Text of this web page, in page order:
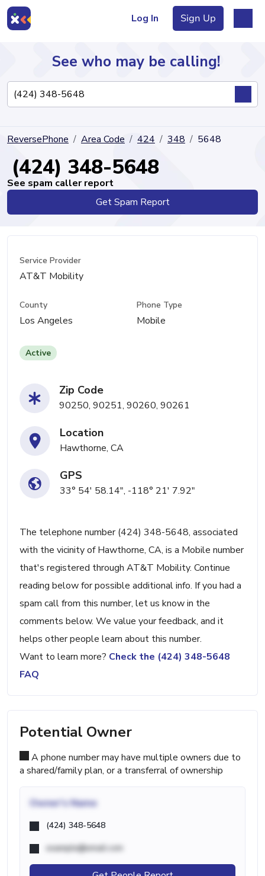
Log In Sign Up
Directory
See who may be calling!
ReversePhone Area Code 424 348 5648
(424) 348-5648
See spam caller report
Get Spam Report
Service Provider
AT&T Mobility
County
Los Angeles
Phone Type
Mobile
Active
Zip Code
90250, 90251, 90260, 90261
Location
Hawthorne, CA
GPS
33° 54' 58.14", -118° 21' 7.92"
The telephone number (424) 348-5648, associated
with the vicinity of Hawthorne, CA, is a Mobile number
that's registered through AT&T Mobility. Continue
reading below for possible additional info. If you had a
spam call from this number, let us know in the
comments below. We value your feedback, and it
helps other people learn about this number.
Want to learn more? Check the (424) 348-5648
FAQ
Potential Owner
A phone number may have multiple owners due to
a shared/family plan, or a transferral of ownership
Owner's Name
(424) 348-5648
example@email.com